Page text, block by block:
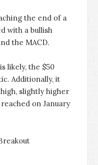
the end of a
with a bullish
the MACD.
likely, the $50
Additionally, it
slightly higher
on January